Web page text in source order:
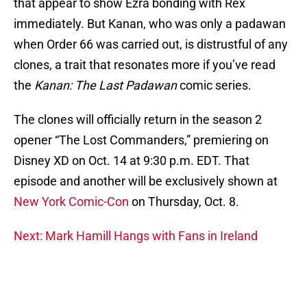
that appear to show Ezra bonding with Rex
immediately. But Kanan, who was only a padawan
when Order 66 was carried out, is distrustful of any
clones, a trait that resonates more if you’ve read
the Kanan: The Last Padawancomic series.
The clones will officially return in the season 2
opener “The Lost Commanders,” premiering on
Disney XD on Oct. 14 at 9:30 p.m. EDT. That
episode and another will be exclusively shown at
New York Comic-Con on Thursday, Oct. 8.
Next: Mark Hamill Hangs with Fans in Ireland